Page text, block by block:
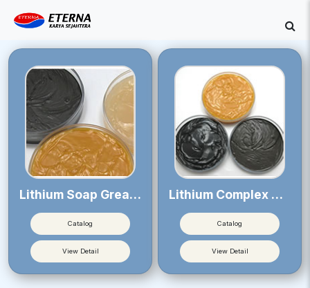
Lithium Soap Greases
Catalog
View Detail
Lithium Complex Soap Greases
Catalog
View Detail